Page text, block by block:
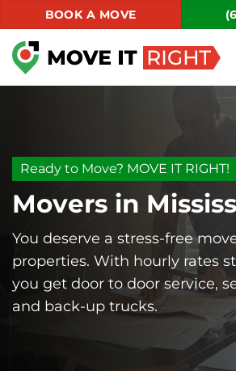
to
content
BOOK A MOVE
Ready to Move? MOVE IT RIGHT!
Movers in
You deserve a stress-free
properties. With hourly rates
you get door to door service,
and back-up trucks.